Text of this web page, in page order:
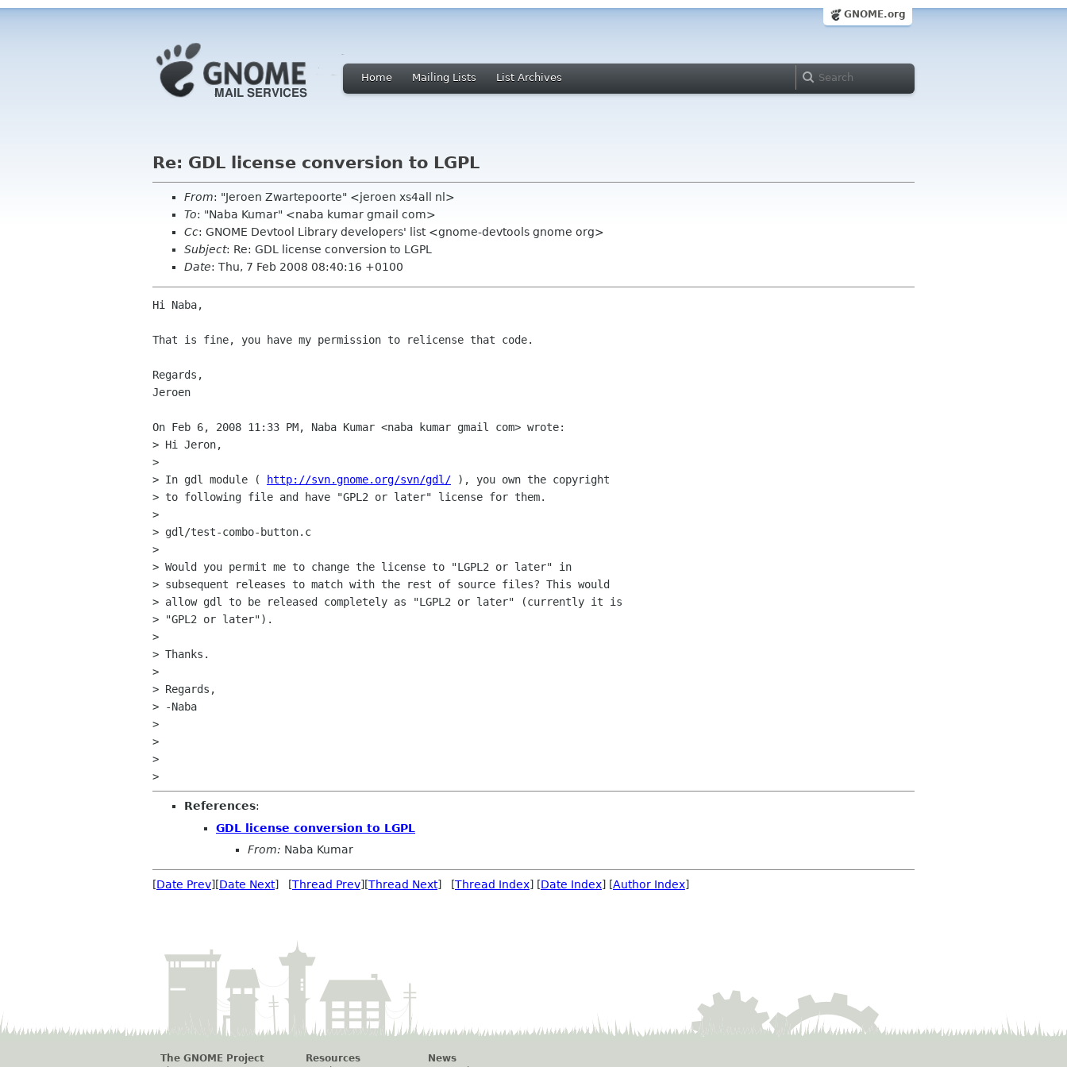
GNOME.org
Home Mailing Lists List Archives
Re: GDL license conversion to LGPL
From: "Jeroen Zwartepoorte" <jeroen xs4all nl>
To: "Naba Kumar" <naba kumar gmail com>
Cc: GNOME Devtool Library developers' list <gnome-devtools gnome org>
Subject: Re: GDL license conversion to LGPL
Date: Thu, 7 Feb 2008 08:40:16 +0100
Hi Naba,
That is fine, you have my permission to relicense that code.
Regards,
Jeroen
On Feb 6, 2008 11:33 PM, Naba Kumar <naba kumar gmail com> wrote:
> Hi Jeron,
>
> In gdl module (
http://svn.gnome.org/svn/gdl/ ), you own the copyright
> to following file and have "GPL2 or later" license for them.
>
> gdl/test-combo-button.c
>
> Would you permit me to change the license to "LGPL2 or later" in
> subsequent releases to match with the rest of source files? This would
> allow gdl to be released completely as "LGPL2 or later" (currently it is
> "GPL2 or later").
>
> Thanks.
>
> Regards,
> -Naba
>
>
>
References:
GDL license conversion to LGPL
From: Naba Kumar
[Date Prev][Date Next] [Thread Prev][Thread Next] [Thread Index] [Date Index] [Author Index]
The GNOME Project
Resources
News